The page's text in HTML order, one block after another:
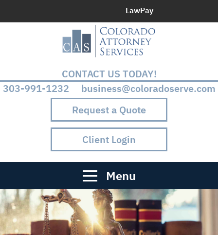
LawPay
CONTACT US TODAY!
303-991-1232 business@coloradoserve.com
Request a Quote
Client Login
Menu